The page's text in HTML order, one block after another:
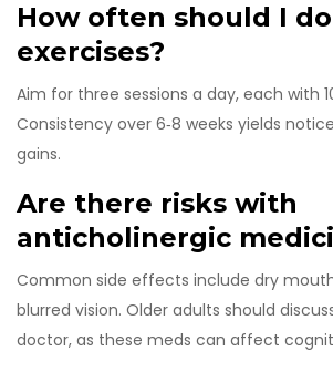
How often should I
exercises?
Aim for three sessions a day, each with
Consistency over 6‑8 weeks yields
gains.
Are there risks with
anticholinergic
Common side effects include dry
blurred vision. Older adults should
doctor, as these meds can affect